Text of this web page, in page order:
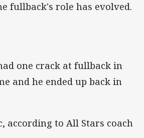
fullback's role has evolved.
one crack at fullback in
and he ended up back in
according to All Stars coach